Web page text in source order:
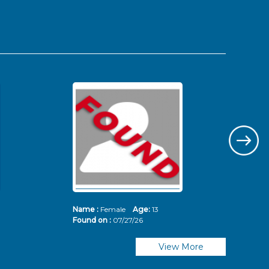
Name : Female Age: 13
Found on : 07/27/26
View More